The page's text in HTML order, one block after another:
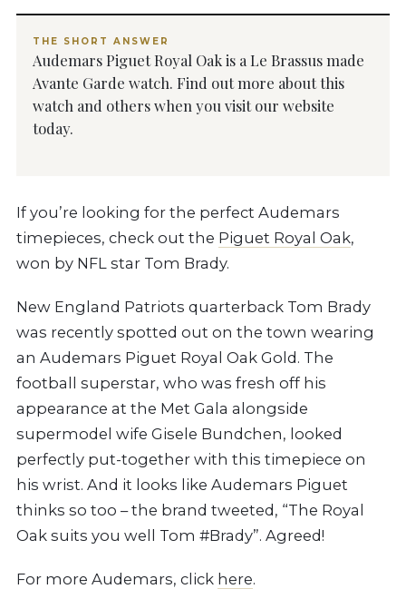
THE SHORT ANSWER
Audemars Piguet Royal Oak is a Le Brassus made
Avante Garde watch. Find out more about this
watch and others when you visit our website
today.
If you’re looking for the perfect Audemars
timepieces, check out the Piguet Royal Oak,
won by NFL star Tom Brady.
New England Patriots quarterback Tom Brady
was recently spotted out on the town wearing
an Audemars Piguet Royal Oak Gold. The
football superstar, who was fresh off his
appearance at the Met Gala alongside
supermodel wife Gisele Bundchen, looked
perfectly put-together with this timepiece on
his wrist. And it looks like Audemars Piguet
thinks so too – the brand tweeted, “The Royal
Oak suits you well Tom #Brady”. Agreed!
For more Audemars, click here.